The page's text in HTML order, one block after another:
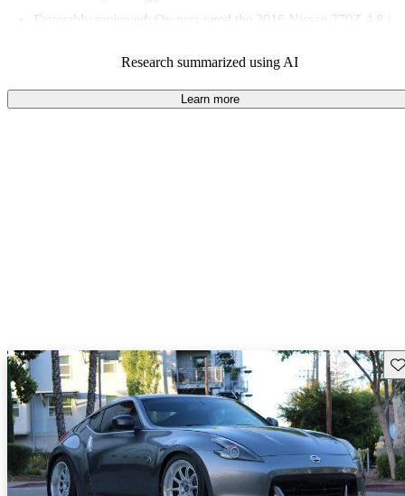
Favorably reviewed:
Owners rated the 2016 Nissan 370Z 4.8 /
58.9% of 2016 Nissan 370Z models on CarGurus are accident
free.
Research summarized using AI
Learn more